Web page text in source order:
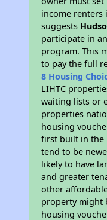
income renters
suggests
participate in
program. This
to pay the full
8 Housing
LIHTC
waiting lists or
properties
housing
first built in the
tend to be
likely to have
and greater
other
property might
housing